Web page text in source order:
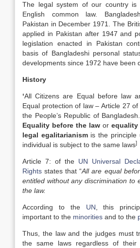
The legal system of our country
English common law.
Pakistan in December 1971. The
applied in Pakistan after 1947 and
legislation enacted in Pakistan
basis of Bangladeshi personal
developments since 1972 have been
History
‘All Citizens are Equal before law
Equal protection of law – Article 27
the People’s Republic of Bangladesh.
Equality before the law or equality
legal egalitarianismis the principle
individual is subject to the same laws]
Article 7: of the UN
Universal
Rights states that “All are equal
entitled without any discrimination to
the law.
According to the UN , this
important to the minorities and to the
Thus, the law and the judges must
the same laws regardless of their